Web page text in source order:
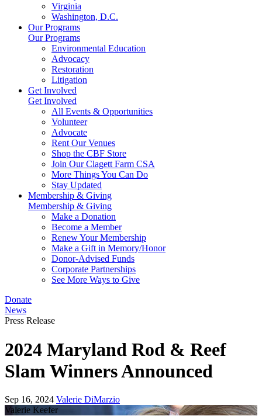
Virginia
Washington, D.C.
Our Programs
Our Programs
Environmental Education
Advocacy
Restoration
Litigation
Get Involved
Get Involved
All Events & Opportunities
Volunteer
Advocate
Rent Our Venues
Shop the CBF Store
Join Our Clagett Farm CSA
More Things You Can Do
Stay Updated
Membership & Giving
Membership & Giving
Make a Donation
Become a Member
Renew Your Membership
Make a Gift in Memory/Honor
Donor-Advised Funds
Corporate Partnerships
See More Ways to Give
Donate
News
Press Release
2024 Maryland Rod & Reef
Slam Winners Announced
Sep 16, 2024 Valerie DiMarzio
Valerie Keefer